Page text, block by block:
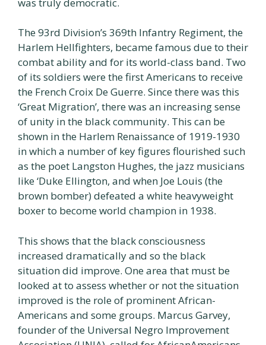
The 93rd Division’s 369th Infantry Regiment, the
Harlem Hellfighters, became famous due to their
combat ability and for its world-class band. Two
of its soldiers were the first Americans to receive
the French Croix De Guerre. Since there was this
‘Great Migration’, there was an increasing sense
of unity in the black community. This can be
shown in the Harlem Renaissance of 1919-1930
in which a number of key figures flourished such
as the poet Langston Hughes, the jazz musicians
like ‘Duke Ellington, and when Joe Louis (the
brown bomber) defeated a white heavyweight
boxer to become world champion in 1938.
This shows that the black consciousness
increased dramatically and so the black
situation did improve. One area that must be
looked at to assess whether or not the situation
improved is the role of prominent African-
Americans and some groups. Marcus Garvey,
founder of the Universal Negro Improvement